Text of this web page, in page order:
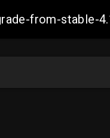
from-stable-